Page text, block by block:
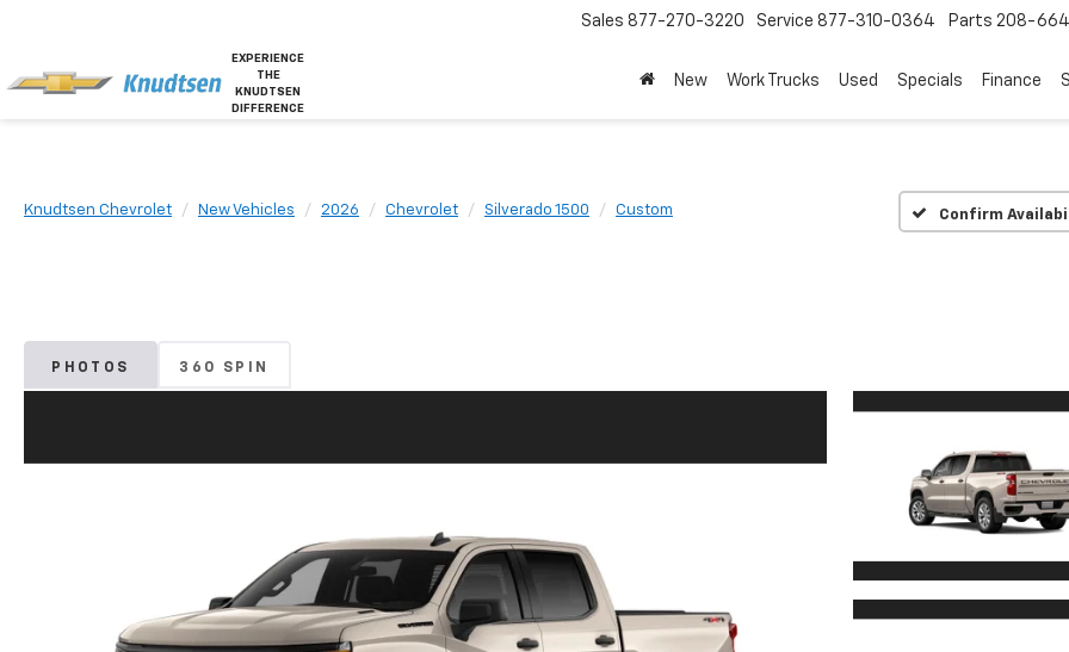
EXPERIENCE
THE
KNUDTSEN
DIFFERENCE
Sales 877-270-3220 Service 877-310-0364 Parts 208-
New Work Trucks Used Specials Finance
Knudtsen Chevrolet New Vehicles 2026 Chevrolet Silverado 1500 Custom Confirm
PHOTOS 360 SPIN